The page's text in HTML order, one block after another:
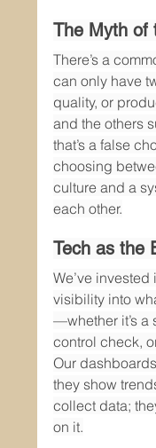
The Myth of
There’s a
can only have
quality, or
and the others
that’s a false
choosing
culture and a
each other.
Tech as the
We’ve
visibility into
—whether it’s a
control check,
Our
they show
collect data;
on it.